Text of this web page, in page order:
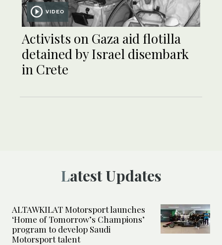
VIDEO
Activists on Gaza aid flotilla
detained by Israel disembark
in Crete
Latest Updates
ALTAWKILAT Motorsport launches
‘Home of Tomorrow’s Champions’
program to develop Saudi
Motorsport talent